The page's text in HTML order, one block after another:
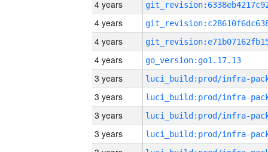
4 years
4 years
4 years
4 years
go_version:go1.17.13
3 years
3 years
3 years
3 years